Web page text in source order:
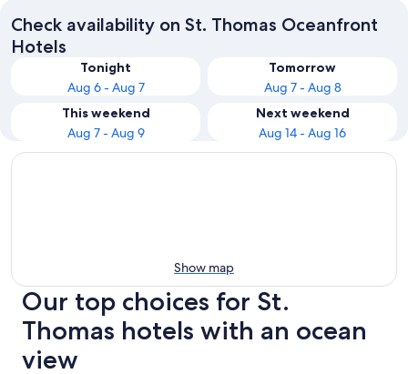
Check availability on St. Thomas Oceanfront
Hotels
Tonight
Aug 6 - Aug 7
Tomorrow
Aug 7 - Aug 8
This weekend
Aug 7 - Aug 9
Next weekend
Aug 14 - Aug 16
Show map
Our top choices for St.
Thomas hotels with an ocean
view